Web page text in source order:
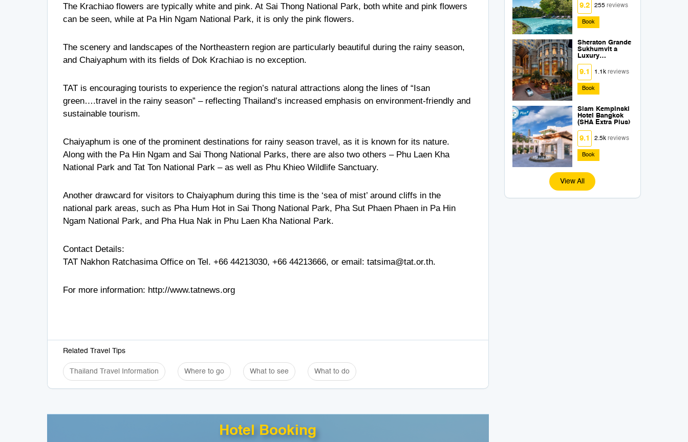
The Krachiao flowers are typically white and pink. At Sai Thong National Park, both white and pink flowers
can be seen, while at Pa Hin Ngam National Park, it is only the pink flowers.
The scenery and landscapes of the Northeastern region are particularly beautiful during the rainy season,
and Chaiyaphum with its fields of Dok Krachiao is no exception.
TAT is encouraging tourists to experience the region’s natural attractions along the lines of “Isan
green….travel in the rainy season” – reflecting Thailand’s increased emphasis on environment-friendly and
sustainable tourism.
Chaiyaphum is one of the prominent destinations for rainy season travel, as it is known for its nature.
Along with the Pa Hin Ngam and Sai Thong National Parks, there are also two others – Phu Laen Kha
National Park and Tat Ton National Park – as well as Phu Khieo Wildlife Sanctuary.
Another drawcard for visitors to Chaiyaphum during this time is the ‘sea of mist’ around cliffs in the
national park areas, such as Pha Hum Hot in Sai Thong National Park, Pha Sut Phaen Phaen in Pa Hin
Ngam National Park, and Pha Hua Nak in Phu Laen Kha National Park.
Contact Details:
TAT Nakhon Ratchasima Office on Tel. +66 44213030, +66 44213666, or email: tatsima@tat.or.th.
For more information: http://www.tatnews.org
Related Travel Tips
Thailand Travel Information Where to go What to see What to do
Hotel Booking
9.2 255reviews
Book
Sheraton Grande
Sukhumvit a
Luxury
Collection Hotel
Bangkok (SHA
Extra Plus)
9.1 1.1kreviews
Book
Siam Kempinski
Hotel Bangkok
(SHA Extra Plus)
9.1 2.5kreviews
Book
View All